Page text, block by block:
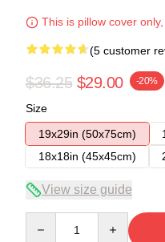
This is pillow cover
(5 customer
$36.25 $29.00 -20%
Size
19x29in (50x75cm)
18x18in (45x45cm)
View size guide